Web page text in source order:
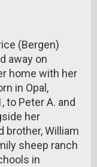
(Bergen)
away on
home with her
in Opal,
to Peter A. and
her
brother, William
sheep ranch
in